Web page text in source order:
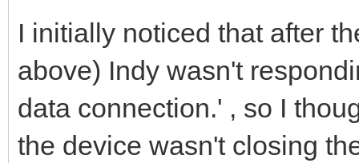
I initially noticed that after
above) Indy wasn't
data connection.' , so I
the device wasn't closing